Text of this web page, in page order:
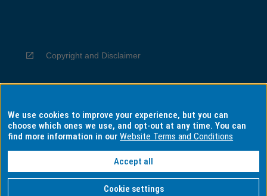
Copyright and Disclaimer
Privacy
Information for Indigenous Australians
We use cookies to improve your experience, but you can
choose which ones we use, and opt-out at any time. You can
find more information in ourWebsite Terms and Conditions
Accept all
Cookie settings